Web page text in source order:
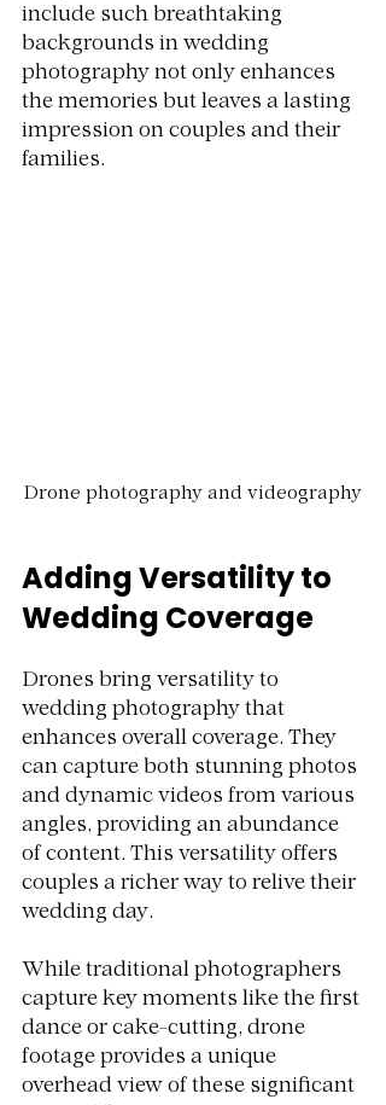
include such breathtaking
backgrounds in wedding
photography not only enhances
the memories but leaves a lasting
impression on couples and their
families.
Drone photography and videography
Adding Versatility to
Wedding Coverage
Drones bring versatility to
wedding photography that
enhances overall coverage. They
can capture both stunning photos
and dynamic videos from various
angles, providing an abundance
of content. This versatility offers
couples a richer way to relive their
wedding day.
While traditional photographers
capture key moments like the first
dance or cake-cutting, drone
footage provides a unique
overhead view of these significant